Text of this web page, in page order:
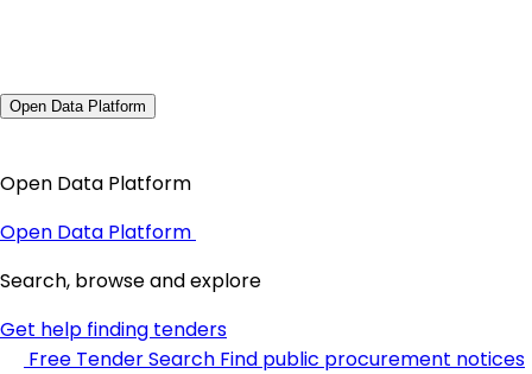
Open Data Platform
Open Data Platform
Open Data Platform
Search, browse and explore
Get help finding tenders
Free Tender Search Find public procurement notices